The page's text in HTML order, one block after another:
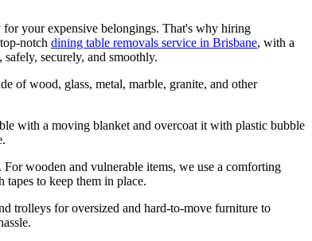
for your expensive belongings. That's why hiring
notch dining table removals service in Brisbane, with a
securely, and smoothly.
of wood, glass, metal, marble, granite, and other
with a moving blanket and overcoat it with plastic bubble
wooden and vulnerable items, we use a comforting
to keep them in place.
trolleys for oversized and hard-to-move furniture to